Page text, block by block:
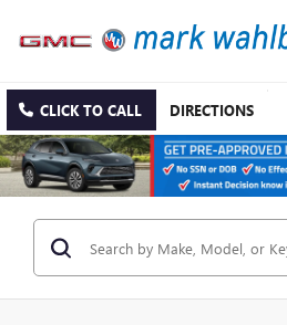
CLICK TO CALL DIRECTIONS